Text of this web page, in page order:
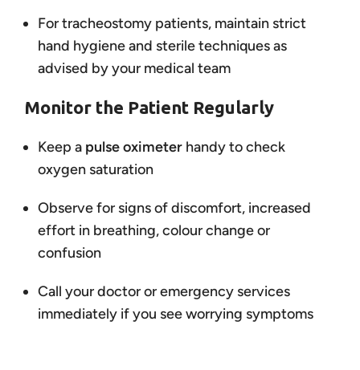
For tracheostomy patients, maintain strict
hand hygiene and sterile techniques as
advised by your medical team
Monitor the Patient Regularly
Keep a pulse oximeter handy to check
oxygen saturation
Observe for signs of discomfort, increased
effort in breathing, colour change or
confusion
Call your doctor or emergency services
immediately if you see worrying symptoms